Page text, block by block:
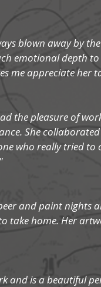
blown away by the
emotional depth
me appreciate her
the pleasure of
She
who really tried to
and paint nights
take home. Her
and is a beautiful